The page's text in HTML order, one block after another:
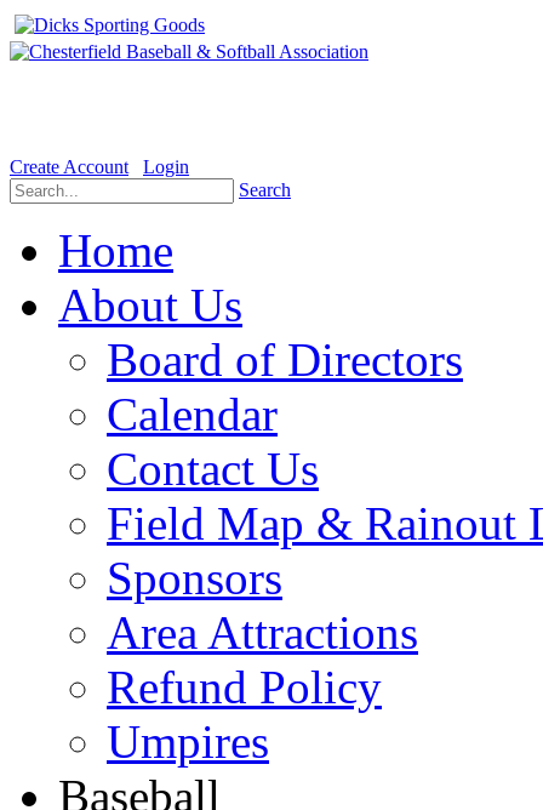
Create Account
Login
Search
Home
About Us
Board of Directors
Calendar
Contact Us
Field Map & Rainout
Sponsors
Area Attractions
Refund Policy
Umpires
Baseball